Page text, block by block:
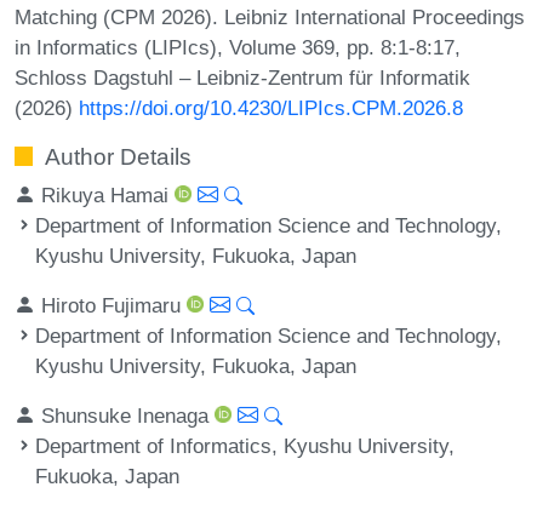
Matching (CPM 2026). Leibniz International Proceedings
in Informatics (LIPIcs), Volume 369, pp. 8:1-8:17,
Schloss Dagstuhl – Leibniz-Zentrum für Informatik
(2026) https://doi.org/10.4230/LIPIcs.CPM.2026.8
Author Details
Rikuya Hamai
Department of Information Science and Technology,
Kyushu University, Fukuoka, Japan
Hiroto Fujimaru
Department of Information Science and Technology,
Kyushu University, Fukuoka, Japan
Shunsuke Inenaga
Department of Informatics, Kyushu University,
Fukuoka, Japan